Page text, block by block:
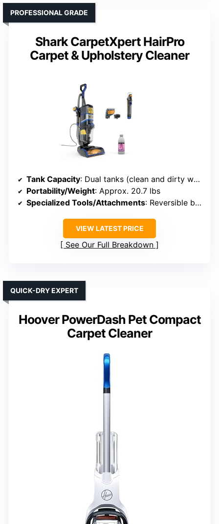
Shark CarpetXpert HairPro
Carpet & Upholstery Cleaner
PROFESSIONAL GRADE
Tank Capacity: Dual tanks (clean and dirty water)
Portability/Weight: Approx. 20.7 lbs
Specialized Tools/Attachments: Reversible bristle tool, crevice tool
VIEW LATEST PRICE
See Our Full Breakdown
Hoover PowerDash Pet Compact
Carpet Cleaner
QUICK-DRY EXPERT